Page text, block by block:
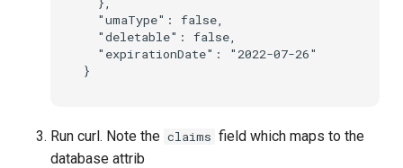
  "umaType": false,
  "deletable": false,
  "expirationDate": "2022-07-26"
Run curl. Note the claims field which maps to the
database attrib